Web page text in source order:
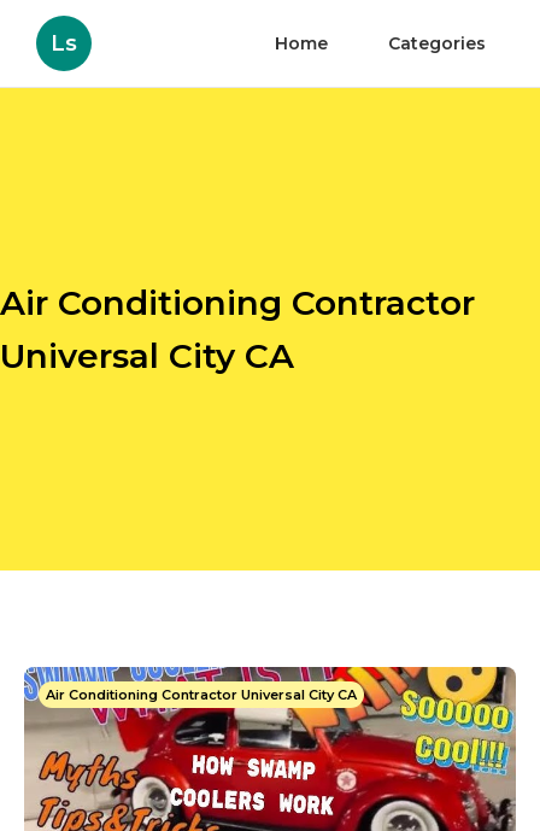
Ls Home Categories
Air Conditioning Contractor
Universal City CA
Air Conditioning Contractor Universal City CA